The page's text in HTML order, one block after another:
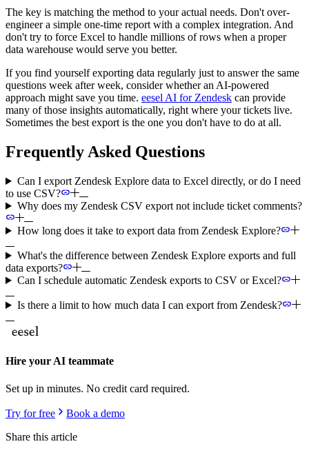
The key is matching the method to your actual needs. Don't over-
engineer a simple one-time report with a complex integration. And
don't try to force Excel to handle millions of rows when a proper
data warehouse would serve you better.
If you find yourself exporting data regularly just to answer the same
questions week after week, consider whether an AI-powered
approach might save you time. eesel AI for Zendesk can provide
many of those insights automatically, right where your tickets live.
Sometimes the best export is the one you don't have to do at all.
Frequently Asked Questions
Can I export Zendesk Explore data to Excel directly, or do I need
to use CSV?
Why does my Zendesk CSV export not include ticket comments?
How long does it take to export data from Zendesk Explore?
What's the difference between Zendesk Explore exports and full
data exports?
Can I schedule automatic Zendesk exports to CSV or Excel?
Is there a limit to how much data I can export from Zendesk?
Hire your AI teammate
Set up in minutes. No credit card required.
Try for free
Book a demo
Share this article